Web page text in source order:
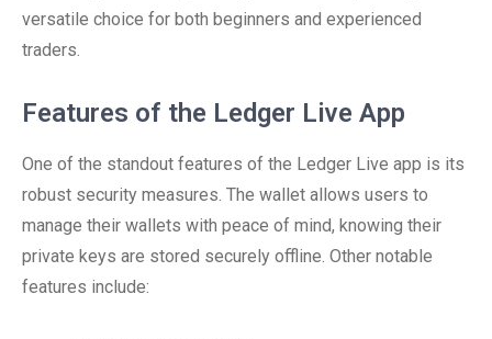
versatile choice for both beginners and experienced
traders.
Features of the Ledger Live App
One of the standout features of the Ledger Live app is its
robust security measures. The wallet allows users to
manage their wallets with peace of mind, knowing their
private keys are stored securely offline. Other notable
features include: